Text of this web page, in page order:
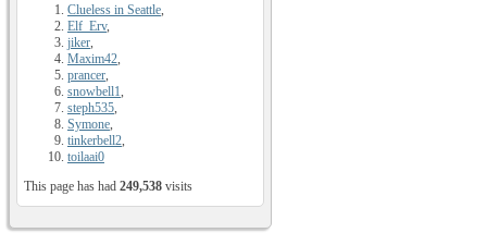
Clueless in Seattle
Elf_Erv,
jiker
Maxim42
prancer
snowbell1
steph535
Symone
tinkerbell2
toilaai0
This page has had 249,538 visits